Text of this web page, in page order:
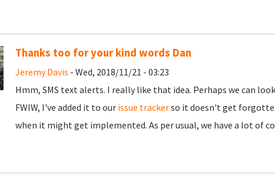
Thanks too for your kind words Dan
Jeremy Davis - Wed, 2018/11/21 - 03:23
Hmm, SMS text alerts. I really like that idea. Perhaps we can
FWIW, I've added it to our issue trackerso it doesn't get
when it might get implemented. As per usual, we have a lot of